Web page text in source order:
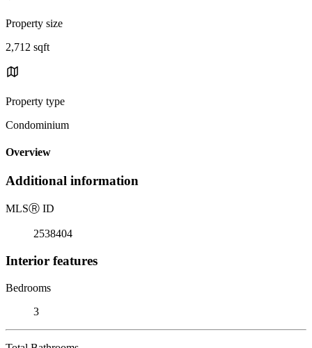
Property size
2,712 sqft
Property type
Condominium
Overview
Additional information
MLSⓇ ID
2538404
Interior features
Bedrooms
3